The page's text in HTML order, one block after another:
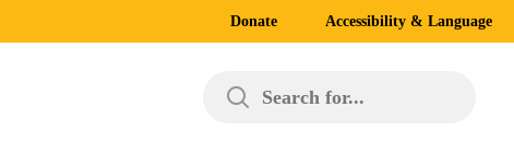
Donate Accessibility & Language
Search for...